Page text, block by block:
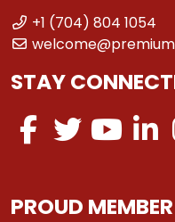
+1 (704) 804 1054
STAY
PROUD